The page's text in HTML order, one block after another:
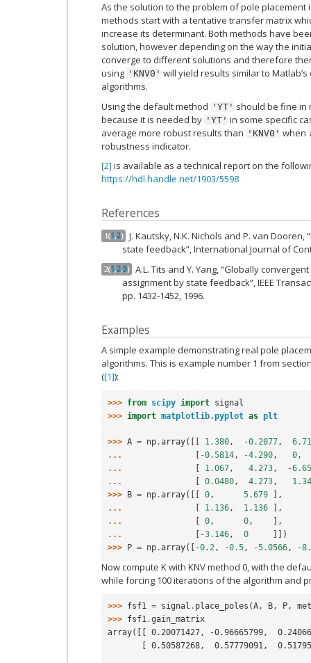
As the solution to the problem of pole placement
methods start with a tentative transfer matrix
increase its determinant. Both methods have
solution, however depending on the way the
converge to different solutions and therefore
using 'KNV0' will yield results similar to
algorithms.
Using the default method 'YT' should be fine in
because it is needed by 'YT' in some specific
average more robust results than 'KNV0' when
robustness indicator.
[2] is available as a technical report on the
https://hdl.handle.net/1903/5598
References
1(1,2)
J. Kautsky, N.K. Nichols and P. van
state feedback”, International Journal of
2(1,2,3)
A.L. Tits and Y. Yang, “Globally
assignment by state feedback”, IEEE
pp. 1432-1452, 1996.
Examples
A simple example demonstrating real pole
algorithms. This is example number 1 from
([1]):
>>> from scipy import signal
>>> import matplotlib.pyplot as plt
>>> A = np .array([[ 1.380 , -0.2077 ,
...
[ -0.5814 , -4.290 , 0 ,
...
[ 1.067 , 4.273 , -
...
[ 0.0480 , 4.273 ,
>>> B = np .array([[ 0 , 5.679
],
...
[ 1.136 , 1.136
],
...
[ 0 , 0 ,
],
...
[ -3.146 , 0
]])
>>> P = np .array([ -0.2 , -0.5 , -5.0566 , -
Now compute K with KNV method 0, with the
while forcing 100 iterations of the algorithm and
>>> fsf1 = signal . place_poles (A, B, P,
>>> fsf1 .gain_matrix
array([[ 0.20071427, -0.96665799,
[ 0.50587268,  0.57779091,